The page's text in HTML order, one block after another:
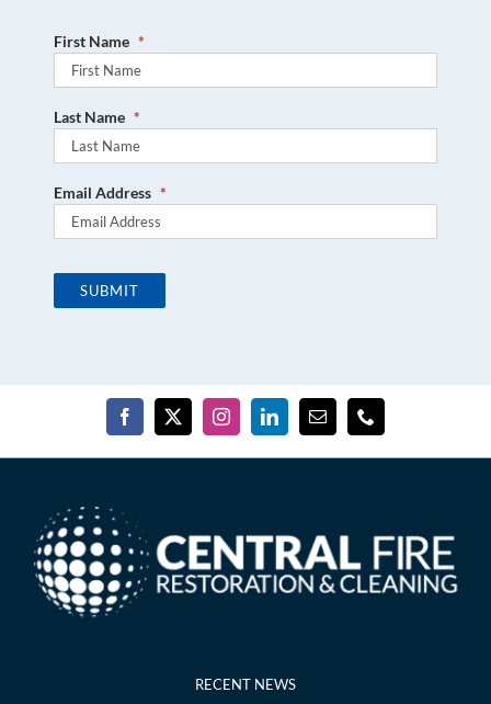
First Name *
Last Name *
Email Address *
RECENT NEWS